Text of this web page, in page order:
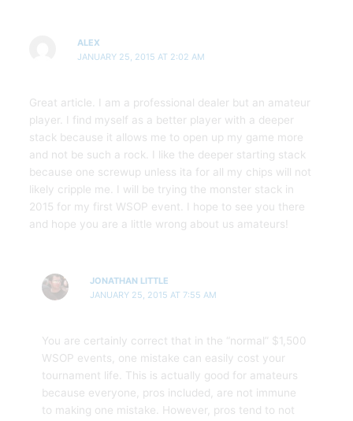
ALEX
JANUARY 25, 2015 AT 2:02 AM
Great article. I am a professional dealer but an amateur
player. I find myself as a better player with a deeper
stack because it allows me to open up my game more
and not be such a rock. I like the deeper starting stack
because one screwup unless ita for all my chips will not
likely cripple me. I will be trying the monster stack in
2015 for my first WSOP event. I hope to see you there
and hope you are a little wrong about us amateurs!
JONATHAN LITTLE
JANUARY 25, 2015 AT 7:55 AM
You are certainly correct that in the “normal” $1,500
WSOP events, one mistake can easily cost your
tournament life. This is actually good for amateurs
because everyone, pros included, are not immune
to making one mistake. However, pros tend to not